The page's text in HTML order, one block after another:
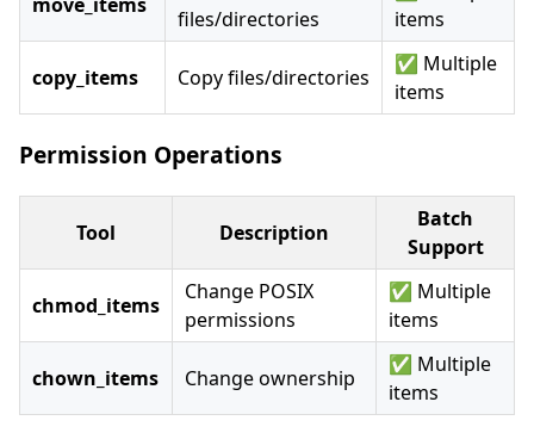
files/directories
items
copy_items Copy files/directories
✅ Multiple
items
Permission Operations
Tool Description
Batch
Support
chmod_items
Change POSIX
permissions
✅ Multiple
items
chown_items Change ownership
✅ Multiple
items